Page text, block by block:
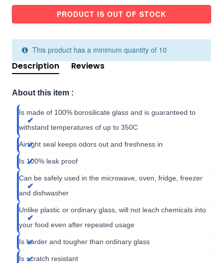
PRODUCT IS OUT OF STOCK
This product has a minimum quantity of 10
Description Reviews
About this item :
Is made of 100% borosilicate glass and is guaranteed to
withstand temperatures of up to 350C
Airtight seal keeps odors out and freshness in
Is 100% leak proof
Can be safely used in the microwave, oven, fridge, freezer
and dishwasher
Unlike plastic or ordinary glass, will not leach chemicals into
your food even after repeated usage
Is harder and tougher than ordinary glass
Is scratch resistant